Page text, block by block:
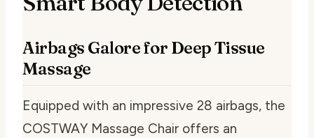
Airbags Galore for Deep Tissue
Massage
Equipped with an impressive 28 airbags, the
COSTWAY Massage Chair offers an